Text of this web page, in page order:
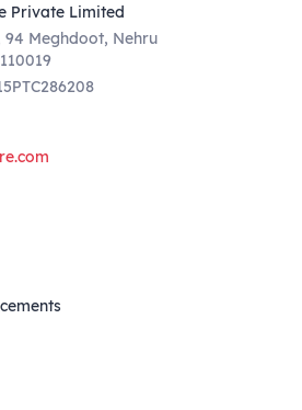
Private Limited
94 Meghdoot, Nehru